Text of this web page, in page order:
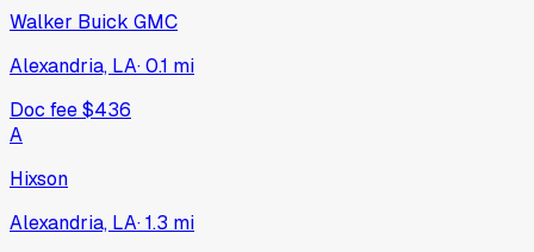
Walker Buick GMC
Alexandria, LA·0.1 mi
Doc fee$436
A
Hixson
Alexandria, LA·1.3 mi